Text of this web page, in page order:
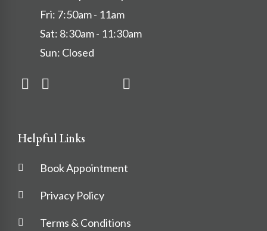
Fri: 7:50am - 11am
Sat: 8:30am - 11:30am
Sun: Closed
Helpful Links
Book Appointment
Privacy Policy
Terms & Conditions